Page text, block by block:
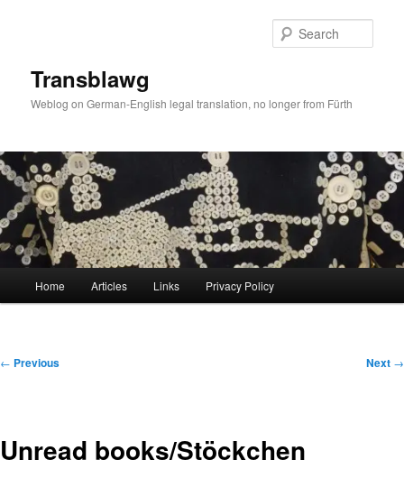
Transblawg
Weblog on German-English legal translation, no longer from Fürth
Home Articles Links Privacy Policy
Post
← Previous Next →
Unread books/Stöckchen